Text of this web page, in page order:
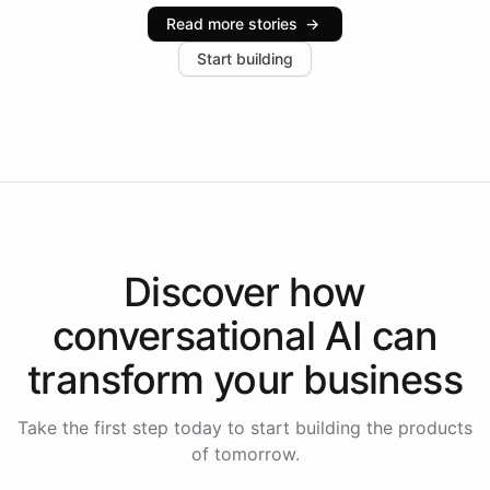
industries, with one major retail client reporting a 40%
increase in positive customer feedback. Explore how
the platform-as-a-backend approach positions
Read more stories →
Start building
Discover how
conversational AI can
transform your business
Take the first step today to start building the products
of tomorrow.